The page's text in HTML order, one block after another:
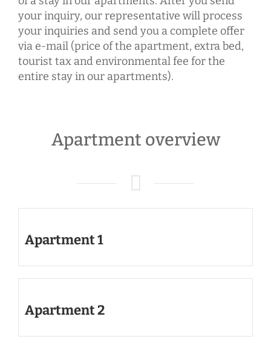
your inquiry, our representative will process
your inquiries and send you a complete offer
via e-mail (price of the apartment, extra bed,
tourist tax and environmental fee for the
entire stay in our apartments).
Apartment overview
Apartment 1
Apartment 2